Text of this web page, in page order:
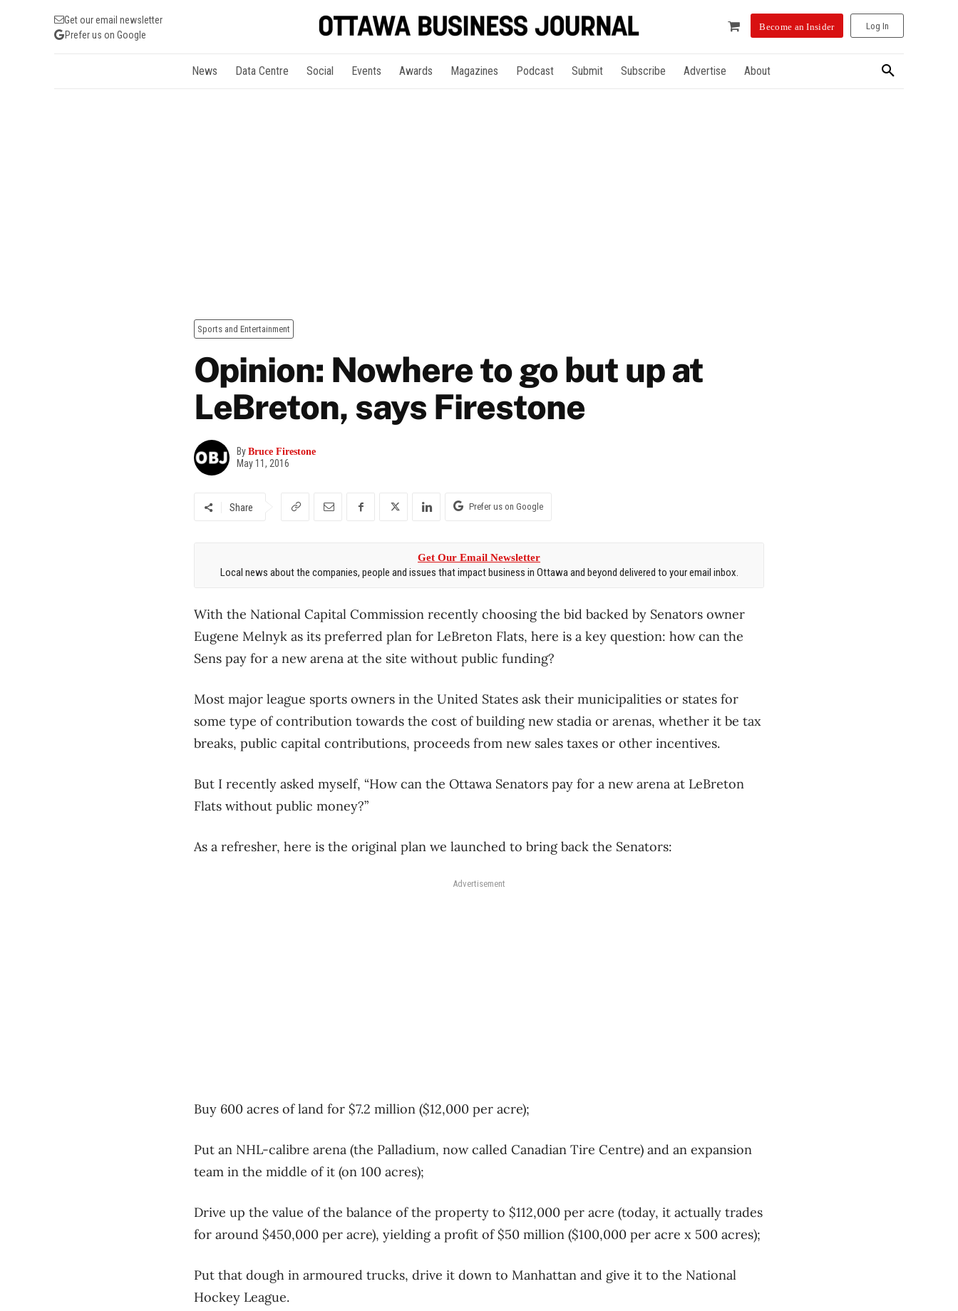
Get our email newsletter
Prefer us on Google
Become an Insider Log In
News Data Centre Social Events Awards Magazines Podcast Submit Subscribe Advertise About
Sports and Entertainment
Opinion: Nowhere to go but up at
LeBreton, says Firestone
By Bruce Firestone
May 11, 2016
Share Prefer us on Google
Get Our Email Newsletter
Local news about the companies, people and issues that impact business in Ottawa and beyond delivered to your email inbox.
With the National Capital Commission recently choosing the bid backed by Senators owner
Eugene Melnyk as its preferred plan for LeBreton Flats, here is a key question: how can the
Sens pay for a new arena at the site without public funding?
Most major league sports owners in the United States ask their municipalities or states for
some type of contribution towards the cost of building new stadia or arenas, whether it be tax
breaks, public capital contributions, proceeds from new sales taxes or other incentives.
But I recently asked myself, “How can the Ottawa Senators pay for a new arena at LeBreton
Flats without public money?”
As a refresher, here is the original plan we launched to bring back the Senators:
Advertisement
Buy 600 acres of land for $7.2 million ($12,000 per acre);
Put an NHL-calibre arena (the Palladium, now called Canadian Tire Centre) and an expansion
team in the middle of it (on 100 acres);
Drive up the value of the balance of the property to $112,000 per acre (today, it actually trades
for around $450,000 per acre), yielding a profit of $50 million ($100,000 per acre x 500 acres);
Put that dough in armoured trucks, drive it down to Manhattan and give it to the National
Hockey League.